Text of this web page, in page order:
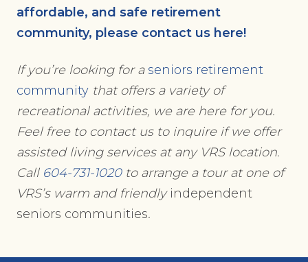
affordable, and safe retirement
community, please contact us here!
If you’re looking for aseniors retirement
community that offers a variety of
recreational activities, we are here for you.
Feel free to contact us to inquire if we offer
assisted living services at any VRS location.
Call 604-731-1020to arrange a tour at one of
VRS’s warm and friendly independent
seniors communities.